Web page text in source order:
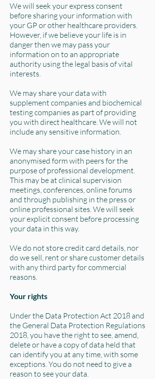
We will seek your express consent
before sharing your information with
your GP or other healthcare providers.
However, if we believe your life is in
danger then we may pass your
information on to an appropriate
authority using the legal basis of vital
interests.
We may share your data with
supplement companies and biochemical
testing companies as part of providing
you with direct healthcare. We will not
include any sensitive information.
We may share your case history in an
anonymised form with peers for the
purpose of professional development.
This may be at clinical supervision
meetings, conferences, online forums
and through publishing in the press or
online professional sites. We will seek
your explicit consent before processing
your data in this way.
We do not store credit card details, nor
do we sell, rent or share customer details
with any third party for commercial
reasons.
Your rights
Under the Data Protection Act 2018 and
the General Data Protection Regulations
2018, you have the right to see, amend,
delete or have a copy of data held that
can identify you at any time, with some
exceptions. You do not need to give a
reason to see your data.